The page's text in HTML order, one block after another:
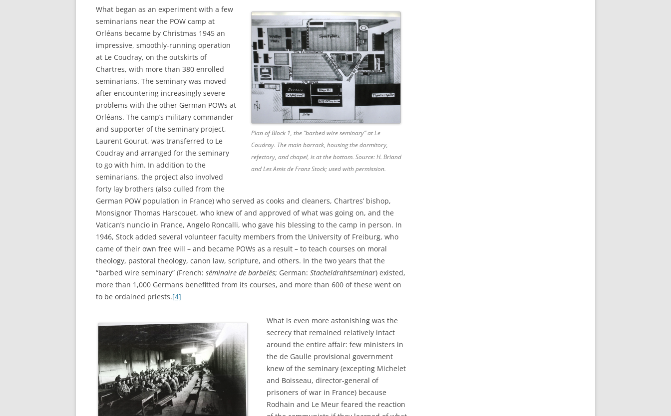
Plan of Block 1, the “barbed wire seminary” at Le
Coudray. The main barrack, housing the dormitory,
refectory, and chapel, is at the bottom. Source: H. Briand
and Les Amis de Franz Stock; used with permission.
What began as an experiment with a few
seminarians near the POW camp at
Orléans became by Christmas 1945 an
impressive, smoothly-running operation
at Le Coudray, on the outskirts of
Chartres, with more than 380 enrolled
seminarians. The seminary was moved
after encountering increasingly severe
problems with the other German POWs at
Orléans. The camp’s military commander
and supporter of the seminary project,
Laurent Gourut, was transferred to Le
Coudray and arranged for the seminary
to go with him. In addition to the
seminarians, the project also involved
forty lay brothers (also culled from the
German POW population in France) who served as cooks and cleaners, Chartres’ bishop,
Monsignor Thomas Harscouet, who knew of and approved of what was going on, and the
Vatican’s nuncio in France, Angelo Roncalli, who gave his blessing to the camp in person. In
1946, Stock added several volunteer faculty members from the University of Freiburg, who
came of their own free will – and became POWs as a result – to teach courses on moral
theology, pastoral theology, canon law, scripture, and others. In the two years that the
“barbed wire seminary” (French: séminaire de barbelés; German: Stacheldrahtseminar) existed,
more than 1,000 Germans benefitted from its courses, and more than 600 of these went on
to be ordained priests.[4]
What is even more astonishing was the
secrecy that remained relatively intact
around the entire affair: few ministers in
the de Gaulle provisional government
knew of the seminary (excepting Michelet
and Boisseau, director-general of
prisoners of war in France) because
Rodhain and Le Meur feared the reaction